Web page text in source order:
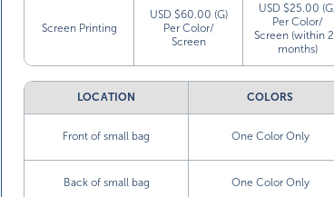
Screen Printing
USD $60.00 (G)
Per Color/
Screen
USD $25.00
Per Color/
Screen (within
months)
LOCATION COLORS
Front of small bag One Color Only
Back of small bag One Color Only